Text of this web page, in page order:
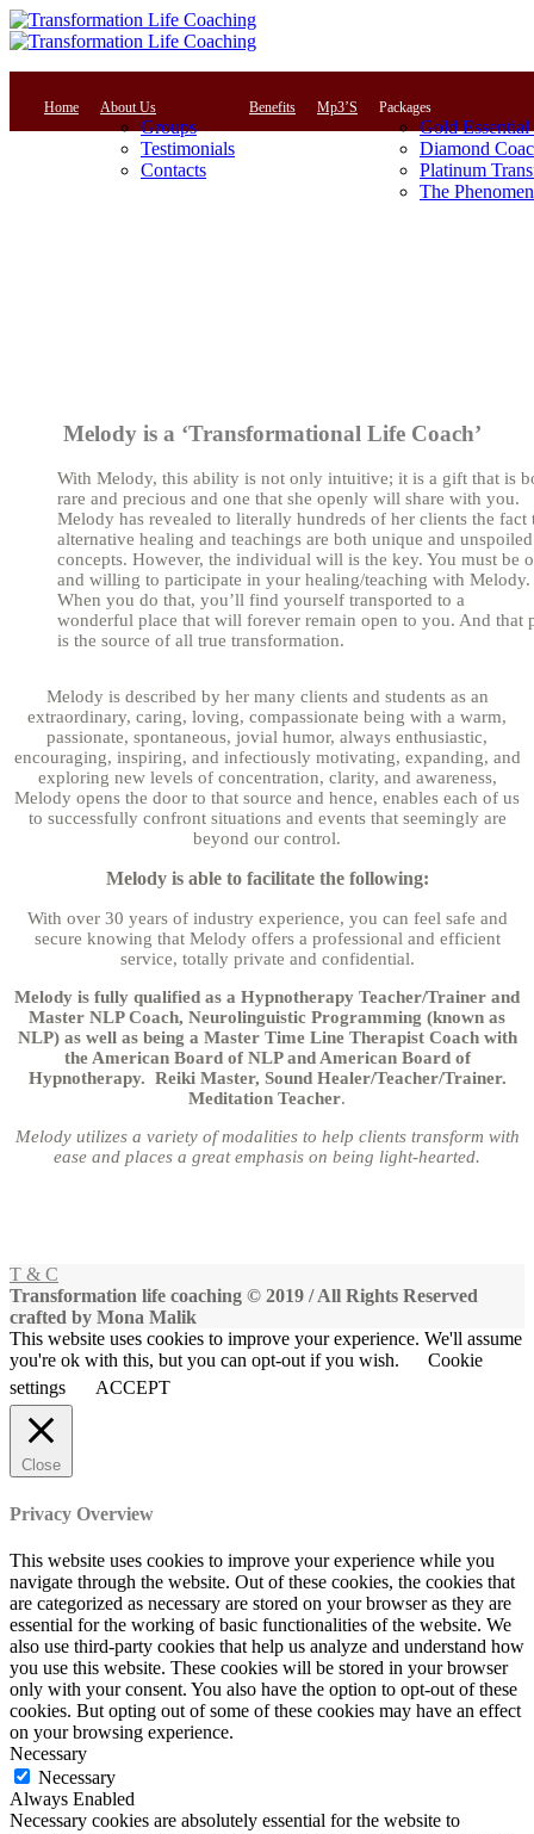
Home About Us
Groups
Testimonials
Contacts
Benefits Mp3’S Packages
Gold Essential
Diamond
Platinum
The
Melody is a ‘Transformational Life Coach’
With Melody, this ability is not only intuitive; it is a gift that is
rare and precious and one that she openly will share with you.
Melody has revealed to literally hundreds of her clients the fact
alternative healing and teachings are both unique and unspoiled
concepts. However, the individual will is the key. You must be
and willing to participate in your healing/teaching with Melody.
When you do that, you’ll find yourself transported to a
wonderful place that will forever remain open to you. And that
is the source of all true transformation.
Melody is described by her many clients and students as an
extraordinary, caring, loving, compassionate being with a warm,
passionate, spontaneous, jovial humor, always enthusiastic,
encouraging, inspiring, and infectiously motivating, expanding, and
exploring new levels of concentration, clarity, and awareness,
Melody opens the door to that source and hence, enables each of us
to successfully confront situations and events that seemingly are
beyond our control.
Melody is able to facilitate the following:
With over 30 years of industry experience, you can feel safe and
secure knowing that Melody offers a professional and efficient
service, totally private and confidential.
Melody is fully qualified as a Hypnotherapy Teacher/Trainer and
Master NLP Coach, Neurolinguistic Programming (known as
NLP) as well as being a Master Time Line Therapist Coach with
the American Board of NLP and American Board of
Hypnotherapy. Reiki Master, Sound Healer/Teacher/Trainer.
Meditation Teacher.
Melody utilizes a variety of modalities to help clients transform with
ease and places a great emphasis on being light-hearted.
T & C
Transformation life coaching © 2019 / All Rights Reserved
crafted by Mona Malik
This website uses cookies to improve your experience. We'll assume
you're ok with this, but you can opt-out if you wish.
Cookie
settings
ACCEPT
Close
Privacy Overview
This website uses cookies to improve your experience while you
navigate through the website. Out of these cookies, the cookies that
are categorized as necessary are stored on your browser as they are
essential for the working of basic functionalities of the website. We
also use third-party cookies that help us analyze and understand how
you use this website. These cookies will be stored in your browser
only with your consent. You also have the option to opt-out of these
cookies. But opting out of some of these cookies may have an effect
on your browsing experience.
Necessary
Necessary
Always Enabled
Necessary cookies are absolutely essential for the website to